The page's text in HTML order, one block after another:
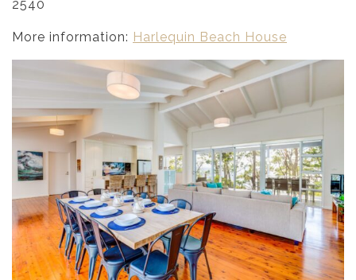
2540
More information: Harlequin Beach House